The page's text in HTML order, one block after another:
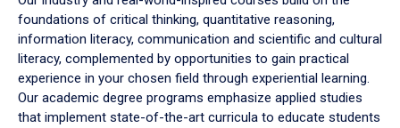
foundations of critical thinking, quantitative reasoning,
information literacy, communication and scientific and cultural
literacy, complemented by opportunities to gain practical
experience in your chosen field through experiential learning.
Our academic degree programs emphasize applied studies
that implement state-of-the-art curricula to educate students